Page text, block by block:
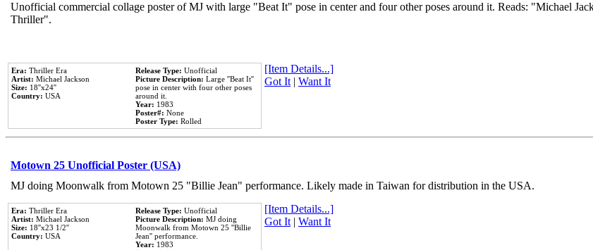
Unofficial commercial collage poster of MJ with large "Beat It" pose in center and four other poses around it. Reads: "Michael
Thriller".
Era: Thriller Era
Artist: Michael Jackson
Size: 18''x24''
Country: USA
Release Type: Unofficial
Picture Description: Large ''Beat It''
pose in center with four other poses
around it.
Year: 1983
Poster#: None
Poster Type: Rolled
[Item Details...]
Got It| Want It
Motown 25 Unofficial Poster (USA)
MJ doing Moonwalk from Motown 25 "Billie Jean" performance. Likely made in Taiwan for distribution in the USA.
Era: Thriller Era
Artist: Michael Jackson
Size: 18''x23 1/2''
Country: USA
Release Type: Unofficial
Picture Description: MJ doing
Moonwalk from Motown 25 ''Billie
Jean'' performance.
Year: 1983
[Item Details...]
Got It| Want It